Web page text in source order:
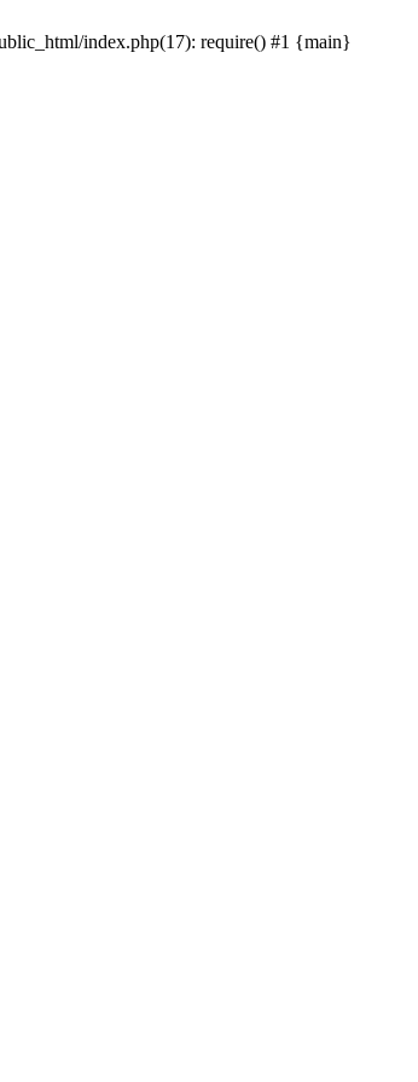
index.php(17): require() #1 {main}